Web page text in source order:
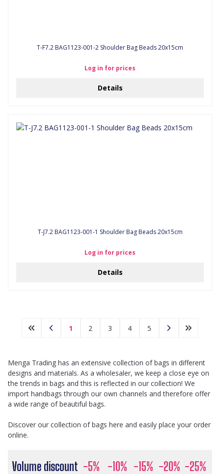
T-F7.2 BAG1123-001-2 Shoulder Bag Beads 20x15cm
Log in for prices
Details
T-J7.2 BAG1123-001-1 Shoulder Bag Beads 20x15cm
Log in for prices
Details
1 2 3 4 5
Menga Trading has an extensive collection of bags in different
designs and materials. As a wholesaler, we keep a close eye on
the trends in bags and this is reflected in our collection! We
import handbags through our own channels and therefore offer
a wide range of beautiful bags.
Discover our collection of bags here and easily place your order
online.
Volume discount -5% -10% -15% -20% -25%